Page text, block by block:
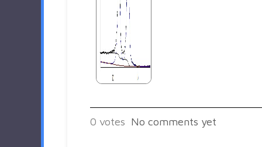
0 votes No comments yet